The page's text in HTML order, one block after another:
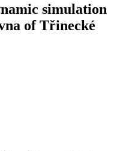
simulation
of Třinecké